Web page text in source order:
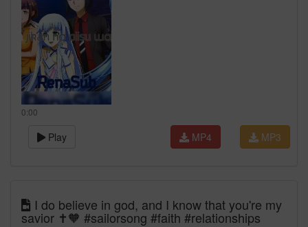
0:00
Play MP3
MP4
I do believe in god, and I know that you're my
savior ✝️🧡 #sailorsong #faith #relationships